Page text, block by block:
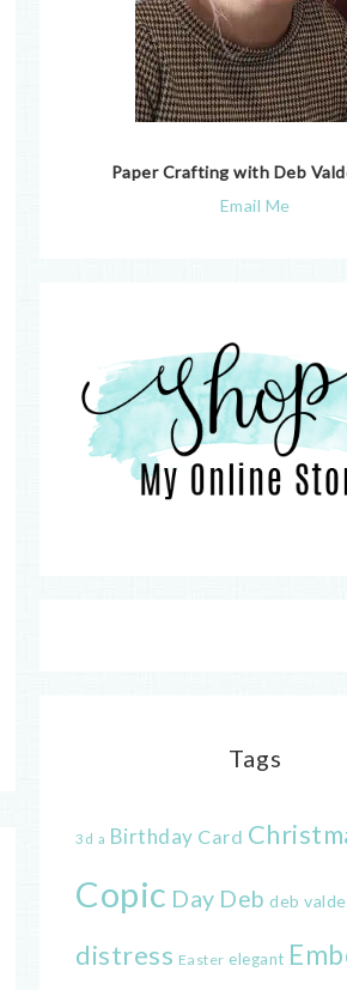
Paper Crafting with Deb
Email Me
Tags
3d a Birthday Card
Copic Day Deb deb
distress Easter elegant